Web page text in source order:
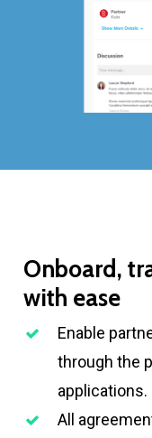
Onboard,
with ease
Enable
through the
applications.
All